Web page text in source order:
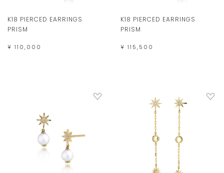
K18 PIERCED EARRINGS
PRISM
¥ 110,000
K18 PIERCED EARRINGS
PRISM
¥ 115,500